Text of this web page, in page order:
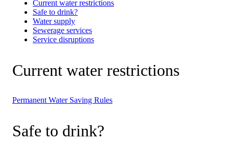
Current water restrictions
Safe to drink?
Water supply
Sewerage services
Service disruptions
Current water restrictions
Permanent Water Saving Rules
Safe to drink?